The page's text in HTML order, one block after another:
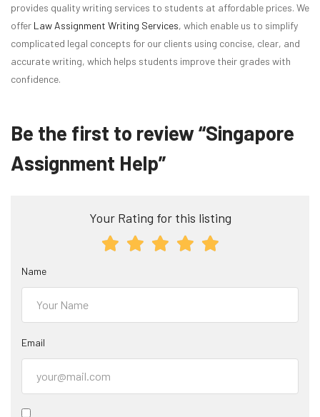
provides quality writing services to students at affordable prices. We
offer Law Assignment Writing Services, which enable us to simplify
complicated legal concepts for our clients using concise, clear, and
accurate writing, which helps students improve their grades with
confidence.
Be the first to review “Singapore
Assignment Help”
Your Rating for this listing
Name
Email